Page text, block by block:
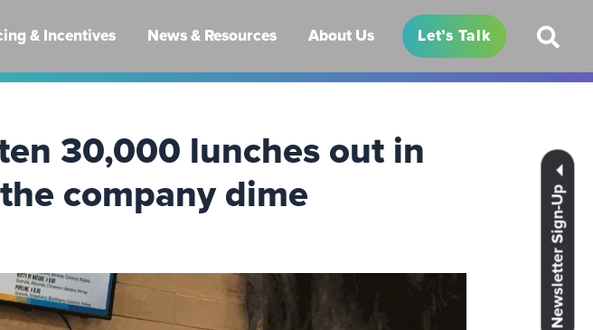
Newsletter Sign-Up
& Incentives News & Resources About Us Let’s Talk
30,000 lunches out in
company dime